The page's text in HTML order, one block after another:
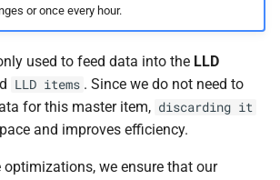
or once every hour.
used to feed data into the LLD
LLD items . Since we do not need to
for this master item, discarding it
and improves efficiency.
optimizations, we ensure that our